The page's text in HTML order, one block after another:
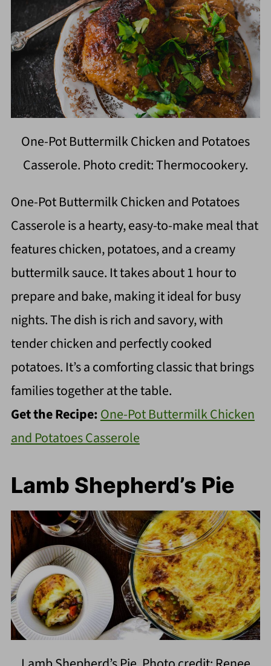
One-Pot Buttermilk Chicken and Potatoes
Casserole. Photo credit: Thermocookery.
One-Pot Buttermilk Chicken and Potatoes
Casserole is a hearty, easy-to-make meal that
features chicken, potatoes, and a creamy
buttermilk sauce. It takes about 1 hour to
prepare and bake, making it ideal for busy
nights. The dish is rich and savory, with
tender chicken and perfectly cooked
potatoes. It’s a comforting classic that brings
families together at the table.
Get the Recipe:One-Pot Buttermilk Chicken
and Potatoes Casserole
Lamb Shepherd’s Pie